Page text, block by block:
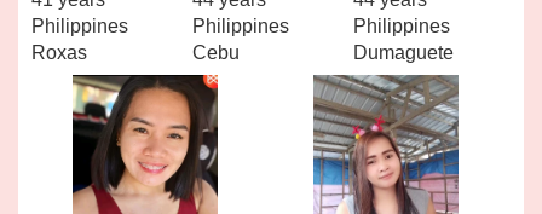
Philippines
Roxas
Philippines
Cebu
Philippines
Dumaguete